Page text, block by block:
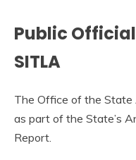
Public
SITLA
The Office of the State
as part of the State’s
Report.